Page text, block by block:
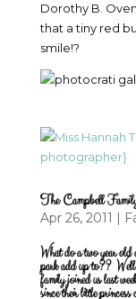
Dorothy B.
that a tiny red
smile!?
The Campbell
Apr 26, 2011 |
What do a two year
park add up to??
family joined us last
since their little